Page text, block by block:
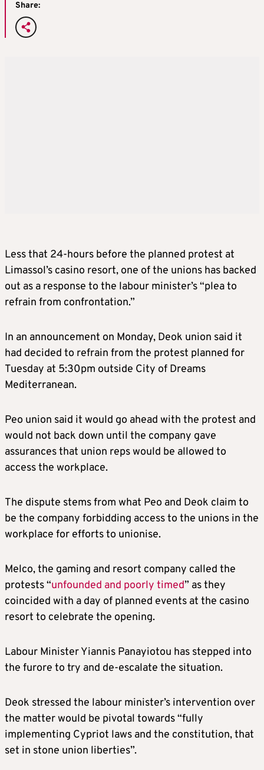
Share:
Less that 24-hours before the planned protest at
Limassol’s casino resort, one of the unions has backed
out as a response to the labour minister’s “plea to
refrain from confrontation.”
In an announcement on Monday, Deok union said it
had decided to refrain from the protest planned for
Tuesday at 5:30pm outside City of Dreams
Mediterranean.
Peo union said it would go ahead with the protest and
would not back down until the company gave
assurances that union reps would be allowed to
access the workplace.
The dispute stems from what Peo and Deok claim to
be the company forbidding access to the unions in the
workplace for efforts to unionise.
Melco, the gaming and resort company called the
protests “unfounded and poorly timed” as they
coincided with a day of planned events at the casino
resort to celebrate the opening.
Labour Minister Yiannis Panayiotou has stepped into
the furore to try and de-escalate the situation.
Deok stressed the labour minister’s intervention over
the matter would be pivotal towards “fully
implementing Cypriot laws and the constitution, that
set in stone union liberties”.